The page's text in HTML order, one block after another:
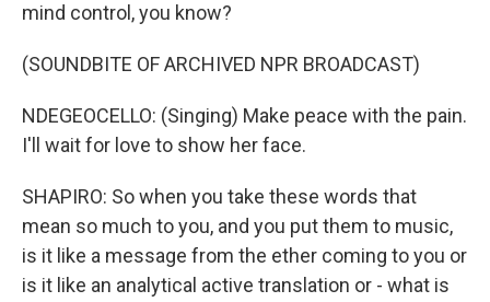
mind control, you know?
(SOUNDBITE OF ARCHIVED NPR BROADCAST)
NDEGEOCELLO: (Singing) Make peace with the pain.
I'll wait for love to show her face.
SHAPIRO: So when you take these words that
mean so much to you, and you put them to music,
is it like a message from the ether coming to you or
is it like an analytical active translation or - what is